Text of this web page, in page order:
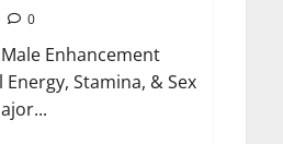
0
Enhancement
Stamina, & Sex